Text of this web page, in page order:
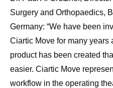
Surgery and Orthopaedics,
Germany: “We have been
Ciartic Move for many years
product has been created
easier. Ciartic Move
workflow in the operating